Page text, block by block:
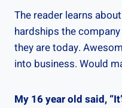
The reader learns
hardships the
they are today.
into business. Would
My 16 year old said,